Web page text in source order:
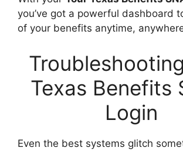
you’ve got a powerful dashboard
of your benefits anytime,
Texas Benefits
Login
Even the best systems glitch